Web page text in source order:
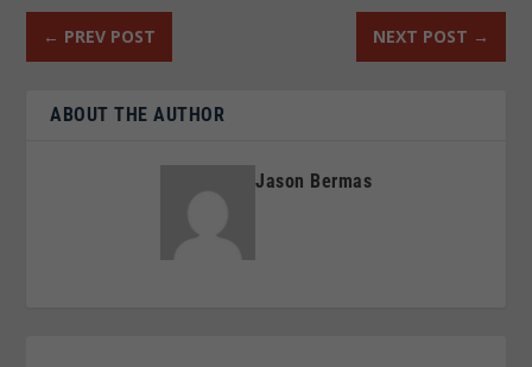
← PREV POST NEXT POST →
ABOUT THE AUTHOR
Jason Bermas